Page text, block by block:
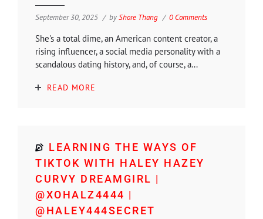
September 30, 2025 byShore Thang 0 Comments
She's a total dime, an American content creator, a
rising influencer, a social media personality with a
scandalous dating history, and, of course, a...
READ MORE
LEARNING THE WAYS OF
TIKTOK WITH HALEY HAZEY
CURVY DREAMGIRL |
@XOHALZ4444 |
@HALEY444SECRET